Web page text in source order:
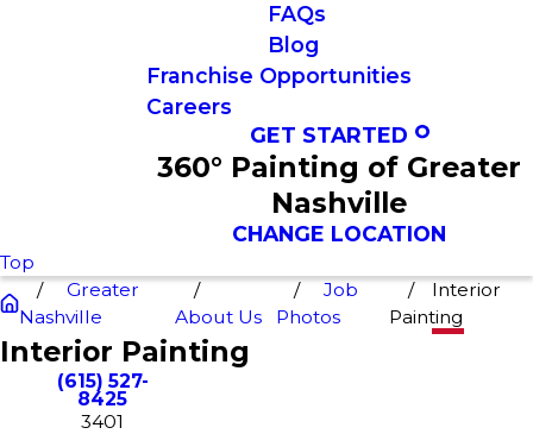
FAQs
Blog
Franchise Opportunities
Careers
GET STARTED
360° Painting of Greater
Nashville
CHANGE LOCATION
Top
Greater
Nashville
About Us
Job
Photos
Interior
Painting
Interior Painting
(615) 527-
8425
3401